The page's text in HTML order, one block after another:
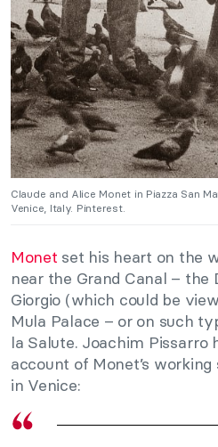
Claude and Alice Monet in Piazza San
Venice, Italy. Pinterest.
Monet set his heart on the
near the Grand Canal – the
Giorgio (which could be
Mula Palace – or on such
la Salute. Joachim Pissarro
account of Monet’s
in Venice: